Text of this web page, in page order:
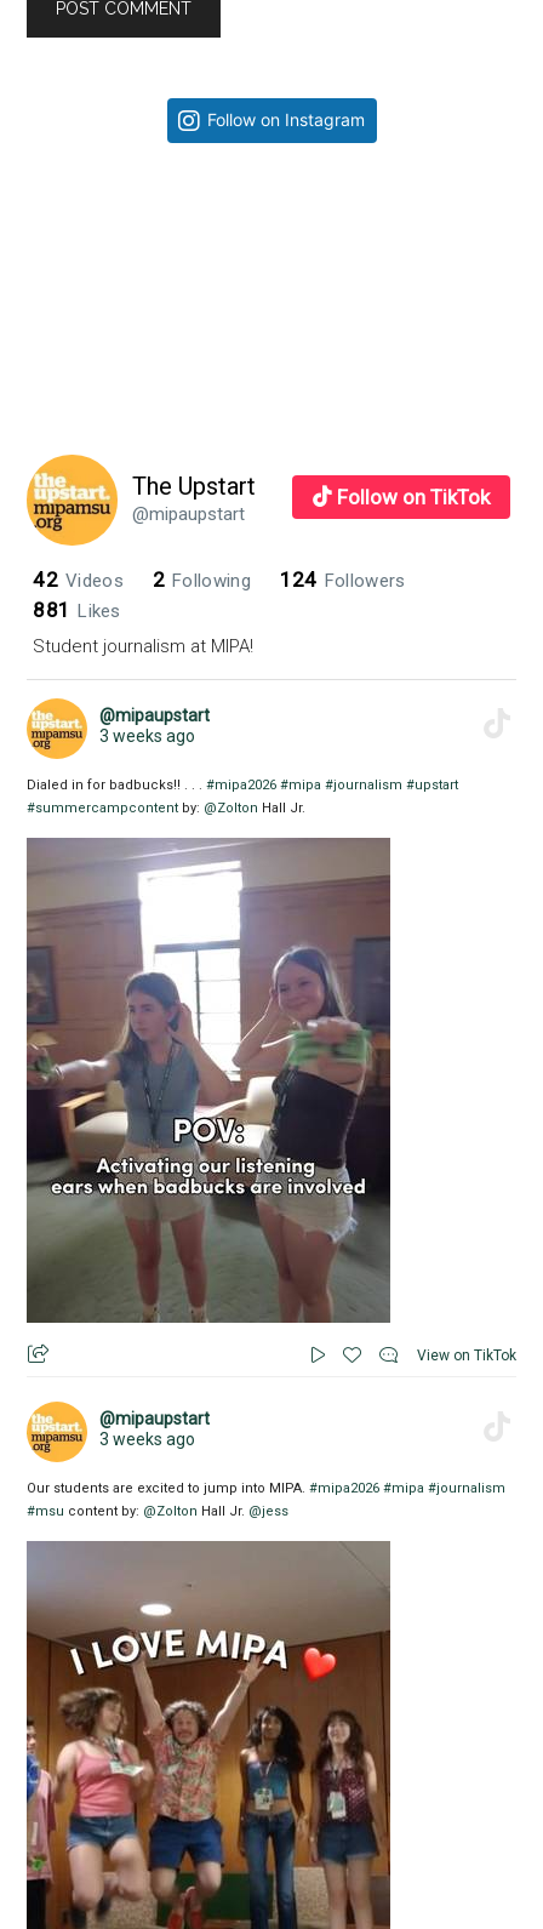
Follow on Instagram
The Upstart
@mipaupstart
Follow on TikTok
42 Videos 2 Following 124 Followers
881 Likes
Student journalism at MIPA!
@mipaupstart
3 weeks ago
Dialed in for badbucks!! . . .#mipa2026 #mipa #journalism #upstart
#summercampcontent by: @Zolton Hall Jr.
View on TikTok
@mipaupstart
3 weeks ago
Our students are excited to jump into MIPA.#mipa2026 #mipa #journalism
#msu content by: @Zolton Hall Jr. @jess